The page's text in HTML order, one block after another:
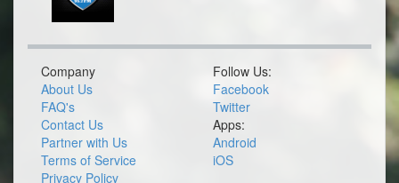
Company
About Us
FAQ's
Contact Us
Partner with Us
Terms of Service
Privacy Policy
Follow Us:
Facebook
Twitter
Apps:
Android
iOS